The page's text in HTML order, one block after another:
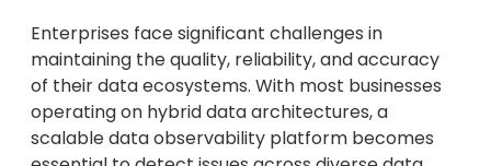
Enterprises face significant challenges in
maintaining the quality, reliability, and accuracy
of their data ecosystems. With most businesses
operating on hybrid data architectures, a
scalable data observability platform becomes